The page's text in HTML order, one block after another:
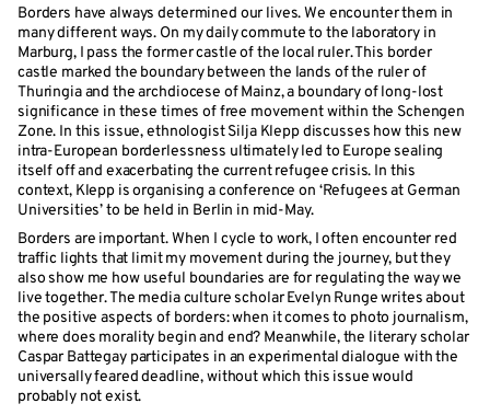
Borders have always determined our lives. We encounter them in
many different ways. On my daily commute to the laboratory in
Marburg, I pass the former castle of the local ruler. This border
castle marked the boundary between the lands of the ruler of
Thuringia and the archdiocese of Mainz, a boundary of long-lost
significance in these times of free movement within the Schengen
Zone. In this issue, ethnologist Silja Klepp discusses how this new
intra-European borderlessness ultimately led to Europe sealing
itself off and exacerbating the current refugee crisis. In this
context, Klepp is organising a conference on ‘Refugees at German
Universities’ to be held in Berlin in mid-May.
Borders are important. When I cycle to work, I often encounter red
traffic lights that limit my movement during the journey, but they
also show me how useful boundaries are for regulating the way we
live together. The media culture scholar Evelyn Runge writes about
the positive aspects of borders: when it comes to photo journalism,
where does morality begin and end? Meanwhile, the literary scholar
Caspar Battegay participates in an experimental dialogue with the
universally feared deadline, without which this issue would
probably not exist.